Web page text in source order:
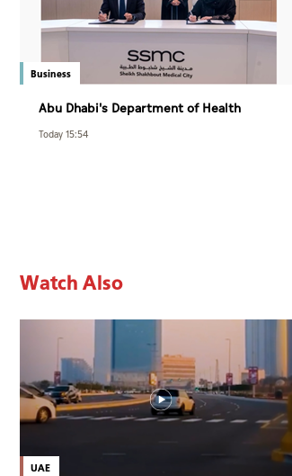
Business
Abu Dhabi's Department of Health
adopts AI to diagnose sleep disorders
Today 15:54
Watch Also
UAE